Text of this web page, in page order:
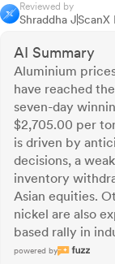
Reviewed by
Shraddha JScanX
AI Summary
Aluminium
have reached
seven-day
$2,705.00 per
is driven by
decisions, a
inventory
Asian equities.
nickel are also
based rally in
powered by